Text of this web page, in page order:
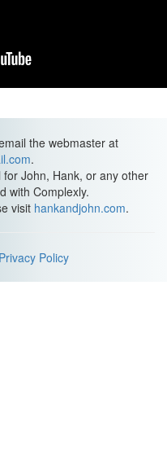
the webmaster at
.
John, Hank, or any other
with Complexly.
visit hankandjohn.com.
Privacy Policy